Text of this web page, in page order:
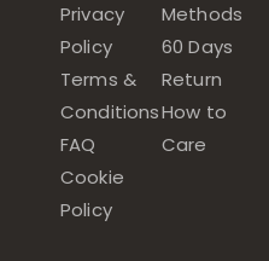
Privacy
Policy
Terms &
Conditions
FAQ
Cookie
Policy
Methods
60 Days
Return
How to
Care